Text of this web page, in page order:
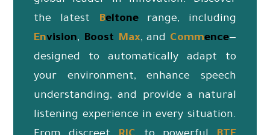
the latest
Beltonerange, including
Envision, Boost Max, and Commence—
designed to automatically adapt to
your environment, enhance speech
understanding, and provide a natural
listening experience in every situation.